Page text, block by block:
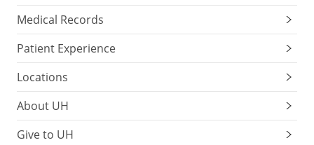
Medical Records
Patient Experience
Locations
About UH
Give to UH